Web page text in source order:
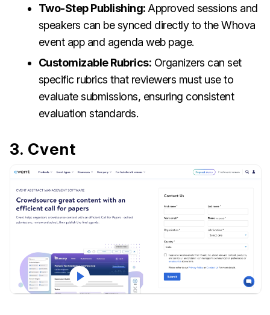
Two-Step Publishing: Approved sessions and
speakers can be synced directly to the Whova
event app and agenda web page.
Customizable Rubrics: Organizers can set
specific rubrics that reviewers must use to
evaluate submissions, ensuring consistent
evaluation standards.
3. Cvent